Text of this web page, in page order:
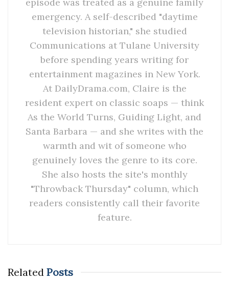
emergency. A self-described "daytime
television historian," she studied
Communications at Tulane University
before spending years writing for
entertainment magazines in New York.
At DailyDrama.com, Claire is the
resident expert on classic soaps — think
As the World Turns, Guiding Light, and
Santa Barbara — and she writes with the
warmth and wit of someone who
genuinely loves the genre to its core.
She also hosts the site's monthly
"Throwback Thursday" column, which
readers consistently call their favorite
feature.
Related Posts